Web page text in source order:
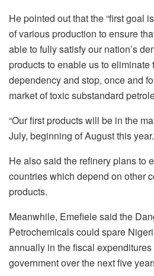
He pointed out that the “first goal
of various production to ensure
able to fully satisfy our nation’s
products to enable us to eliminate
dependency and stop, once and
market of toxic substandard
“Our first products will be in the
July, beginning of August this
He also said the refinery plans to
countries which depend on other
products.
Meanwhile, Emefiele said the
Petrochemicals could spare
annually in the fiscal expenditures
government over the next five